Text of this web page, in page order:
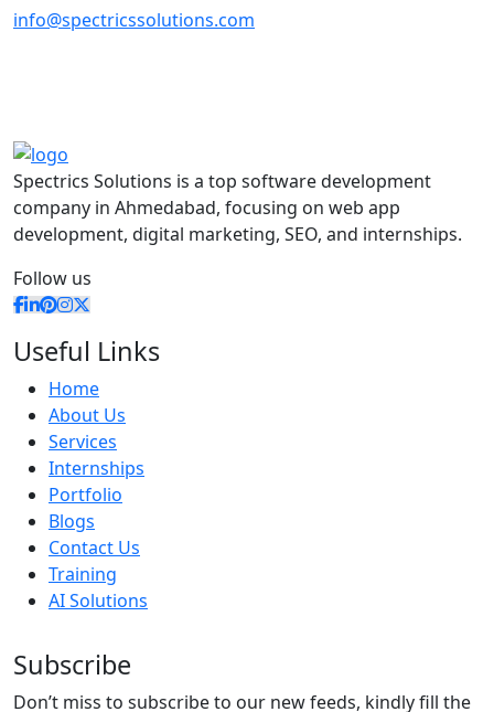
info@spectricssolutions.com
Spectrics Solutions is a top software development
company in Ahmedabad, focusing on web app
development, digital marketing, SEO, and internships.
Follow us
Useful Links
Home
About Us
Services
Internships
Portfolio
Blogs
Contact Us
Training
AI Solutions
Subscribe
Don’t miss to subscribe to our new feeds, kindly fill the